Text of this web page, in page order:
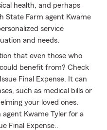
health, and perhaps
State Farm agent Kwame
service
and needs.
that even those who
benefit from? Check
Final Expense. It can
such as medical bills or
your loved ones.
Kwame Tyler for a
Final Expense..